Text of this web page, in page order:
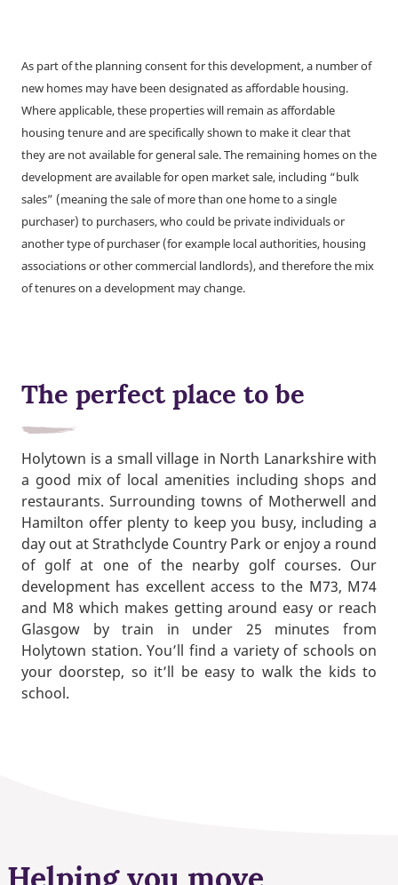
As part of the planning consent for this development, a number of
new homes may have been designated as affordable housing.
Where applicable, these properties will remain as affordable
housing tenure and are specifically shown to make it clear that
they are not available for general sale. The remaining homes on the
development are available for open market sale, including “bulk
sales” (meaning the sale of more than one home to a single
purchaser) to purchasers, who could be private individuals or
another type of purchaser (for example local authorities, housing
associations or other commercial landlords), and therefore the mix
of tenures on a development may change.
The perfect place to be
Holytown is a small village in North Lanarkshire with
a good mix of local amenities including shops and
restaurants. Surrounding towns of Motherwell and
Hamilton offer plenty to keep you busy, including a
day out at Strathclyde Country Park or enjoy a round
of golf at one of the nearby golf courses. Our
development has excellent access to the M73, M74
and M8 which makes getting around easy or reach
Glasgow by train in under 25 minutes from
Holytown station. You’ll find a variety of schools on
your doorstep, so it’ll be easy to walk the kids to
school.
Helping you move